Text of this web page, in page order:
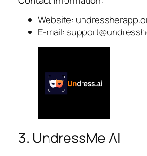
Website:
E-mail:
3. UndressMe AI